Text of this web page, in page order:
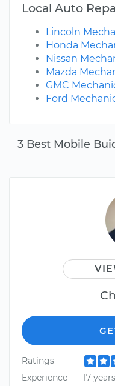
3 Best Mobile
Ratings
Experience
17 years
Local Auto
Lincoln
Honda
Nissan
Mazda
GMC
Ford